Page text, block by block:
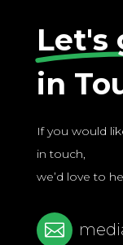
Let's
in
If you would
in touch,
we’d love to
